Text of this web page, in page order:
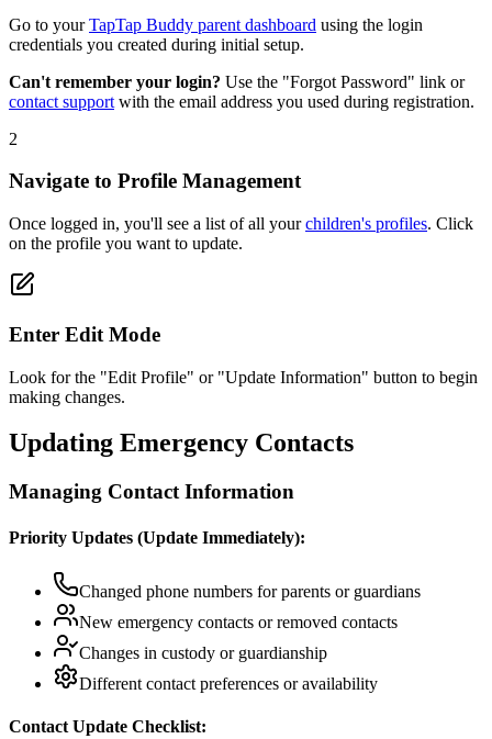
Go to your TapTap Buddy parent dashboard using the login
credentials you created during initial setup.
Can't remember your login? Use the "Forgot Password" link or
contact support with the email address you used during registration.
2
Navigate to Profile Management
Once logged in, you'll see a list of all your children's profiles. Click
on the profile you want to update.
Enter Edit Mode
Look for the "Edit Profile" or "Update Information" button to begin
making changes.
Updating Emergency Contacts
Managing Contact Information
Priority Updates (Update Immediately):
Changed phone numbers for parents or guardians
New emergency contacts or removed contacts
Changes in custody or guardianship
Different contact preferences or availability
Contact Update Checklist: